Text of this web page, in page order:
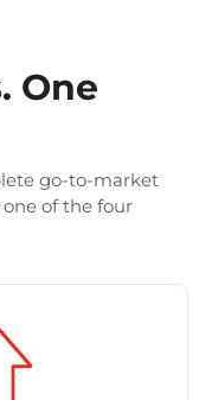
One
go-to-market
of the four